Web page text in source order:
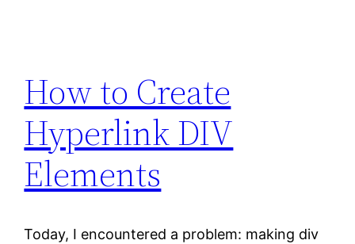
How to Create
Hyperlink DIV
Elements
Today, I encountered a problem: making div